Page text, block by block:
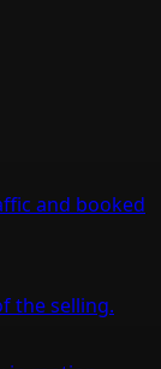
and booked
the selling.